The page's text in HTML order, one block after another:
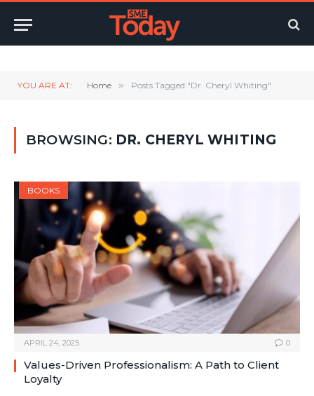
YOU ARE AT: Home » Posts Tagged "Dr. Cheryl Whiting"
BROWSING: DR. CHERYL WHITING
BOOKS
APRIL 24, 2025 0
Values-Driven Professionalism: A Path to Client
Loyalty